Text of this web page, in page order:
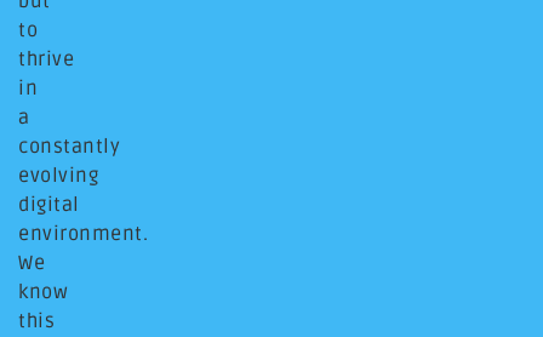
to
thrive
in
a
constantly
evolving
digital
environment.
We
know
this